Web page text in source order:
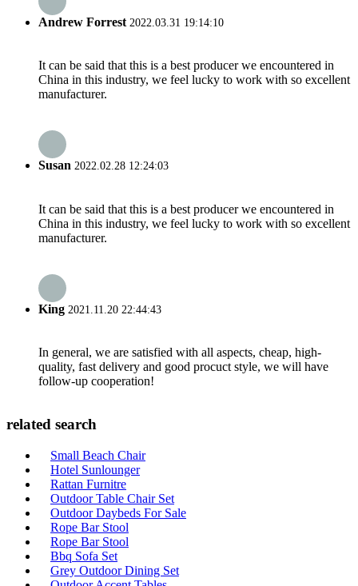
Andrew Forrest 2022.03.31 19:14:10
It can be said that this is a best producer we encountered in
China in this industry, we feel lucky to work with so excellent
manufacturer.
Susan 2022.02.28 12:24:03
It can be said that this is a best producer we encountered in
China in this industry, we feel lucky to work with so excellent
manufacturer.
King 2021.11.20 22:44:43
In general, we are satisfied with all aspects, cheap, high-
quality, fast delivery and good procuct style, we will have
follow-up cooperation!
related search
Small Beach Chair
Hotel Sunlounger
Rattan Furnitre
Outdoor Table Chair Set
Outdoor Daybeds For Sale
Rope Bar Stool
Rope Bar Stool
Bbq Sofa Set
Grey Outdoor Dining Set